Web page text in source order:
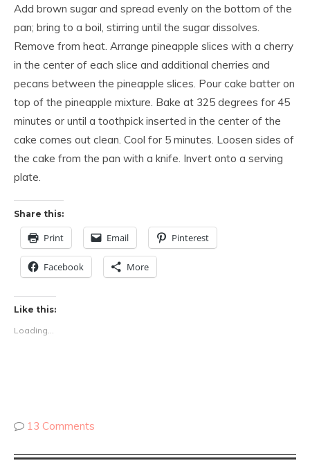
Add brown sugar and spread evenly on the bottom of the
pan; bring to a boil, stirring until the sugar dissolves.
Remove from heat. Arrange pineapple slices with a cherry
in the center of each slice and additional cherries and
pecans between the pineapple slices. Pour cake batter on
top of the pineapple mixture. Bake at 325 degrees for 45
minutes or until a toothpick inserted in the center of the
cake comes out clean. Cool for 5 minutes. Loosen sides of
the cake from the pan with a knife. Invert onto a serving
plate.
Share this:
Print Email Pinterest
Facebook More
Like this:
Loading...
13 Comments